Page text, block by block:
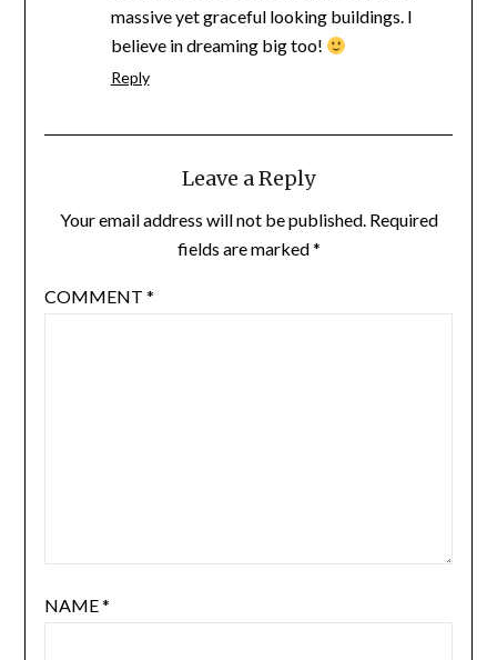
massive yet graceful looking buildings. I
believe in dreaming big too!
Reply
Leave a Reply
Your email address will not be published. Required
fields are marked*
COMMENT *
NAME*